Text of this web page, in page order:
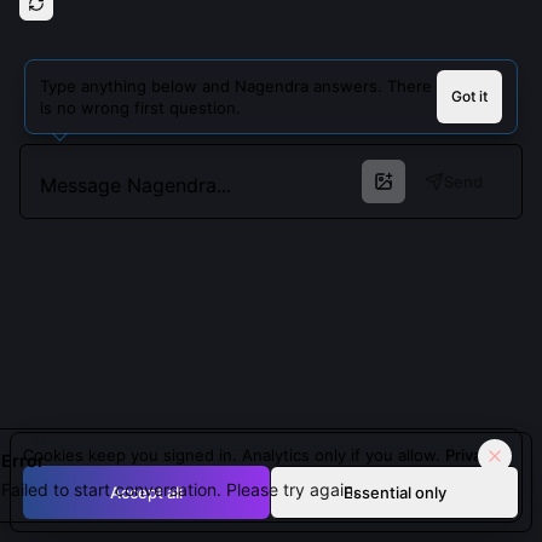
Type anything below and Nagendra answers. There
is no wrong first question.
Got it
Error
Failed to start conversation. Please try again.
Cookies keep you signed in. Analytics only if you allow. Privacy
Accept all
Essential only